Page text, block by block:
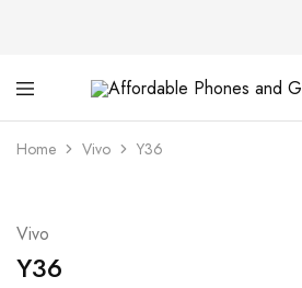
Affordable
Phones
and
Gadgets
your
best
price
Home Vivo Y36
Vivo
Y36